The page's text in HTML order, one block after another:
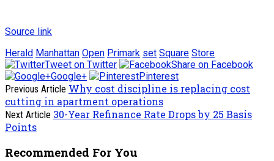
Source link
Herald Manhattan Open Primark set Square Store
Tweet on Twitter
Share on Facebook
Google+
Pinterest
Previous Article Why cost discipline is replacing cost
cutting in apartment operations
Next Article 30-Year Refinance Rate Drops by 25 Basis
Points
Recommended For You